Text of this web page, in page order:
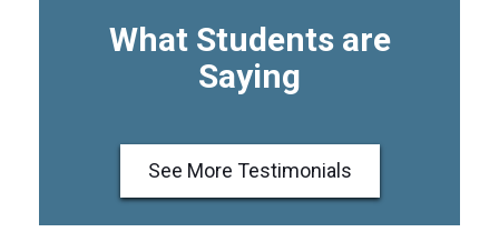
What Students are
Saying
See More Testimonials